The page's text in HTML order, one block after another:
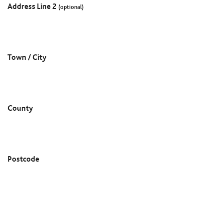
Address Line 2 (optional)
Town / City
County
Postcode